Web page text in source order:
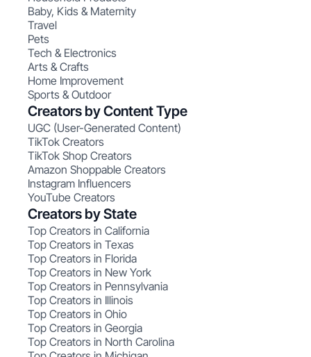
Baby, Kids & Maternity
Travel
Pets
Tech & Electronics
Arts & Crafts
Home Improvement
Sports & Outdoor
Creators by Content Type
UGC (User-Generated Content)
TikTok Creators
TikTok Shop Creators
Amazon Shoppable Creators
Instagram Influencers
YouTube Creators
Creators by State
Top Creators in California
Top Creators in Texas
Top Creators in Florida
Top Creators in New York
Top Creators in Pennsylvania
Top Creators in Illinois
Top Creators in Ohio
Top Creators in Georgia
Top Creators in North Carolina